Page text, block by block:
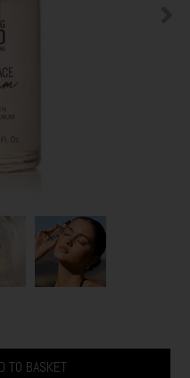
TO BASKET